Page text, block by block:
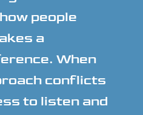
people
a
When
conflicts
to listen and